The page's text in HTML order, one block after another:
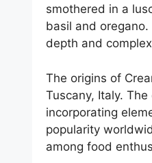
smothered in a
basil and
depth and
The origins of
Tuscany, Italy.
incorporating
popularity
among food